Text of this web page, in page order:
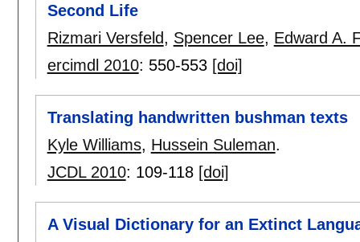
Second Life
Rizmari Versfeld, Spencer Lee, Edward A.
ercimdl 2010: 550-553 [doi]
Translating handwritten bushman texts
Kyle Williams, Hussein Suleman.
JCDL 2010: 109-118 [doi]
A Visual Dictionary for an Extinct